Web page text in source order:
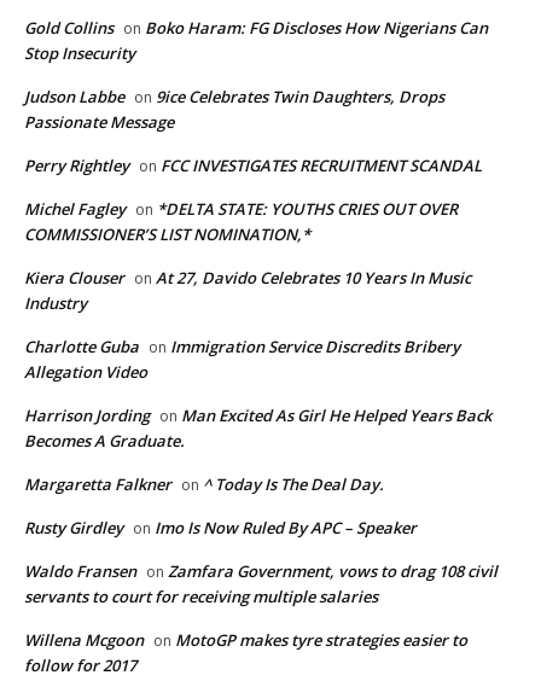
Gold Collins on Boko Haram: FG Discloses How Nigerians Can
Stop Insecurity
Judson Labbe on 9ice Celebrates Twin Daughters, Drops
Passionate Message
Perry Rightley on FCC INVESTIGATES RECRUITMENT SCANDAL
Michel Fagley on *DELTA STATE: YOUTHS CRIES OUT OVER
COMMISSIONER’S LIST NOMINATION,*
Kiera Clouser on At 27, Davido Celebrates 10 Years In Music
Industry
Charlotte Guba on Immigration Service Discredits Bribery
Allegation Video
Harrison Jording on Man Excited As Girl He Helped Years Back
Becomes A Graduate.
Margaretta Falkner on ^ Today Is The Deal Day.
Rusty Girdley on Imo Is Now Ruled By APC – Speaker
Waldo Fransen on Zamfara Government, vows to drag 108 civil
servants to court for receiving multiple salaries
Willena Mcgoon on MotoGP makes tyre strategies easier to
follow for 2017